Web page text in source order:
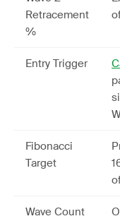
Retracement
%
Entry Trigger
Fibonacci
Target
Wave Count